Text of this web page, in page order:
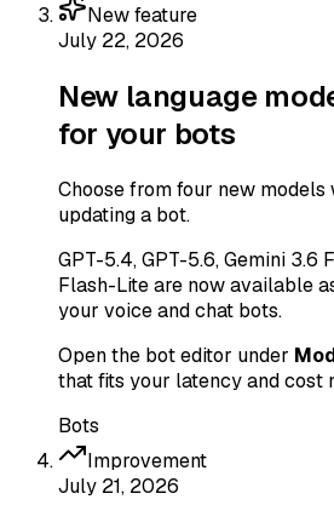
New feature
July 22, 2026
New language
for your bots
Choose from four new models
updating a bot.
GPT-5.4, GPT-5.6, Gemini 3.6
Flash-Lite are now available
your voice and chat bots.
Open the bot editor under
that fits your latency and cost
Bots
Improvement
July 21, 2026